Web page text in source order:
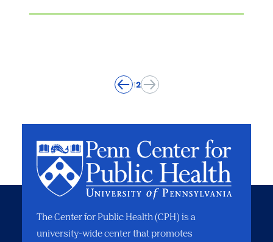
Previous
12 Previous
The Center for Public Health (CPH) is a
university-wide center that promotes